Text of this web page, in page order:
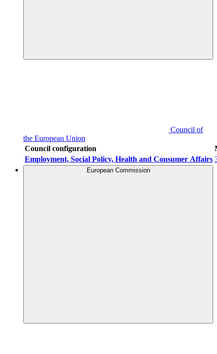
Council of
the European Union
Council configuration
Employment, Social Policy, Health and Consumer Affairs
European Commission